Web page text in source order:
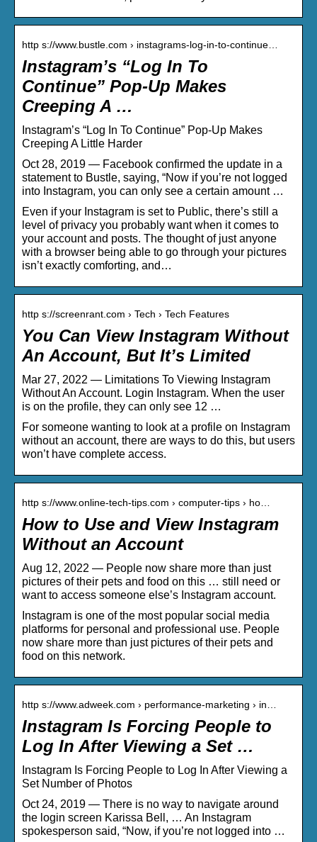
http s://www.bustle.com › instagrams-log-in-to-continue…
Instagram’s “Log In To
Continue” Pop-Up Makes
Creeping A …
Instagram’s “Log In To Continue” Pop-Up Makes
Creeping A Little Harder
Oct 28, 2019 — Facebook confirmed the update in a
statement to Bustle, saying, “Now if you’re not logged
into Instagram, you can only see a certain amount …
Even if your Instagram is set to Public, there’s still a
level of privacy you probably want when it comes to
your account and posts. The thought of just anyone
with a browser being able to go through your pictures
isn’t exactly comforting, and…
http s://screenrant.com › Tech › Tech Features
You Can View Instagram Without
An Account, But It’s Limited
Mar 27, 2022 — Limitations To Viewing Instagram
Without An Account. Login Instagram. When the user
is on the profile, they can only see 12 …
For someone wanting to look at a profile on Instagram
without an account, there are ways to do this, but users
won’t have complete access.
http s://www.online-tech-tips.com › computer-tips › ho…
How to Use and View Instagram
Without an Account
Aug 12, 2022 — People now share more than just
pictures of their pets and food on this … still need or
want to access someone else’s Instagram account.
Instagram is one of the most popular social media
platforms for personal and professional use. People
now share more than just pictures of their pets and
food on this network.
http s://www.adweek.com › performance-marketing › in…
Instagram Is Forcing People to
Log In After Viewing a Set …
Instagram Is Forcing People to Log In After Viewing a
Set Number of Photos
Oct 24, 2019 — There is no way to navigate around
the login screen Karissa Bell, … An Instagram
spokesperson said, “Now, if you’re not logged into …